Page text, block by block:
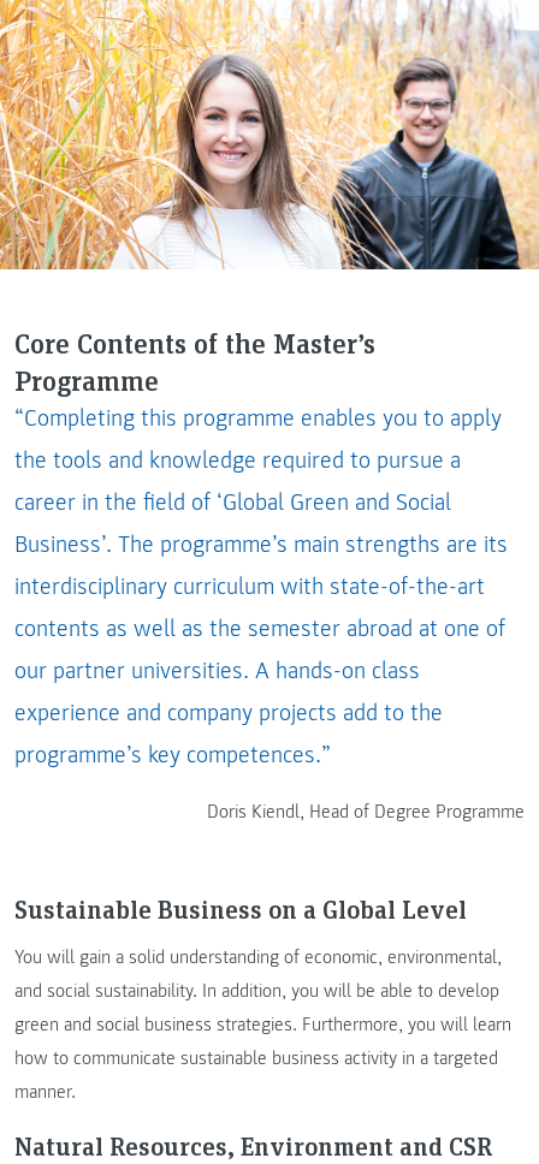
Core Contents of the Master’s
Programme
“Completing this programme enables you to apply
the tools and knowledge required to pursue a
career in the field of ‘Global Green and Social
Business’. The programme’s main strengths are its
interdisciplinary curriculum with state-of-the-art
contents as well as the semester abroad at one of
our partner universities. A hands-on class
experience and company projects add to the
programme’s key competences.”
Doris Kiendl, Head of Degree Programme
Sustainable Business on a Global Level
You will gain a solid understanding of economic, environmental,
and social sustainability. In addition, you will be able to develop
green and social business strategies. Furthermore, you will learn
how to communicate sustainable business activity in a targeted
manner.
Natural Resources, Environment and CSR